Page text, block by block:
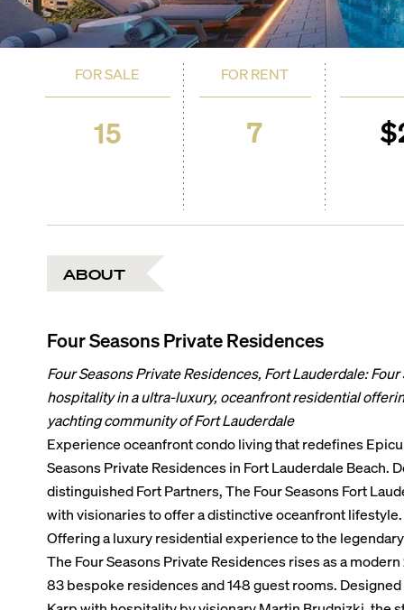
FOR SALE
15
FOR RENT
7
ABOUT
Four Seasons Private Residences
Four Seasons Private Residences, Fort Lauderdale:
hospitality in a ultra-luxury, oceanfront residential
yachting community of Fort Lauderdale
Experience oceanfront condo living that redefines
Seasons Private Residences in Fort Lauderdale Beach.
distinguished Fort Partners, The Four Seasons Fort
with visionaries to offer a distinctive oceanfront lifestyle.
Offering a luxury residential experience to the
The Four Seasons Private Residences rises as a
83 bespoke residences and 148 guest rooms.